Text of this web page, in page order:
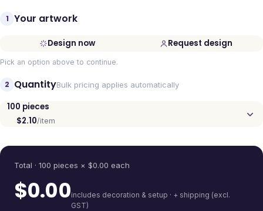
1 Your artwork
Design now Request design
Pick an option above to continue.
2 QuantityBulk pricing applies automatically
100 pieces
$2.10/item
Total · 100 pieces × $0.00 each
$0.00includes decoration & setup · + shipping (excl.
GST)